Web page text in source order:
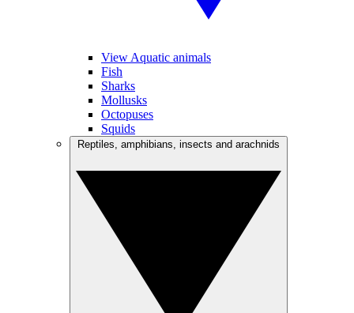
View Aquatic animals
Fish
Sharks
Mollusks
Octopuses
Squids